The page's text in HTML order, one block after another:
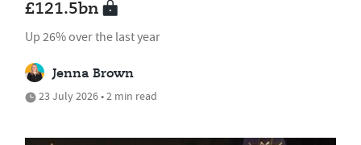
£121.5bn
Up 26% over the last year
Jenna Brown
23 July 2026 • 2 min read